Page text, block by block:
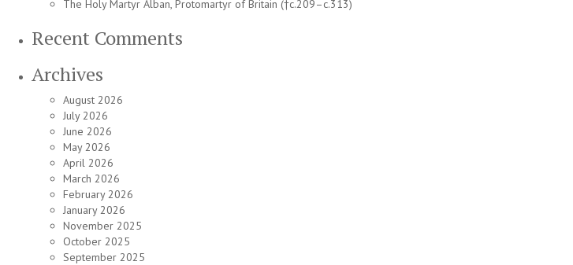
The Holy Martyr Alban, Protomartyr of Britain (†c.209–c.313)
Recent Comments
Archives
August 2026
July 2026
June 2026
May 2026
April 2026
March 2026
February 2026
January 2026
November 2025
October 2025
September 2025